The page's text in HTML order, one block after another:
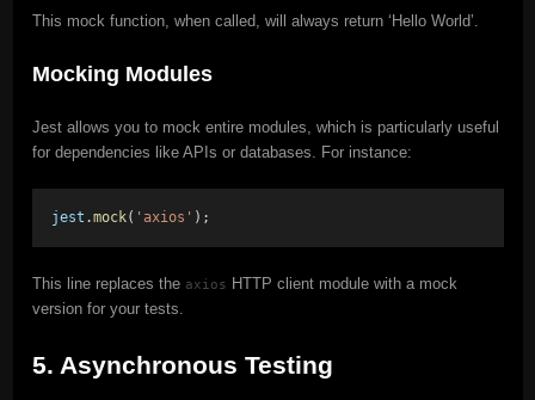
This mock function, when called, will always return ‘Hello World’.
Mocking Modules
Jest allows you to mock entire modules, which is particularly useful
for dependencies like APIs or databases. For instance:
jest .mock( 'axios' );
This line replaces the axios HTTP client module with a mock
version for your tests.
5. Asynchronous Testing